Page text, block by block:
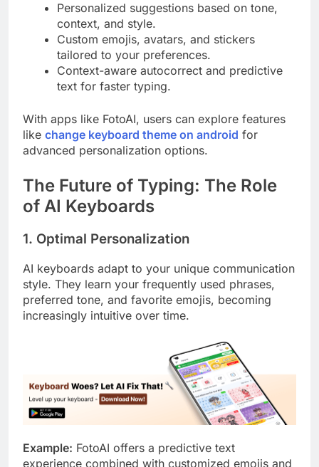
Personalized suggestions based on tone,
context, and style.
Custom emojis, avatars, and stickers
tailored to your preferences.
Context-aware autocorrect and predictive
text for faster typing.
With apps like FotoAI, users can explore features
like change keyboard theme on android for
advanced personalization options.
The Future of Typing: The Role
of AI Keyboards
1. Optimal Personalization
AI keyboards adapt to your unique communication
style. They learn your frequently used phrases,
preferred tone, and favorite emojis, becoming
increasingly intuitive over time.
Example: FotoAI offers a predictive text
experience combined with customized emojis and